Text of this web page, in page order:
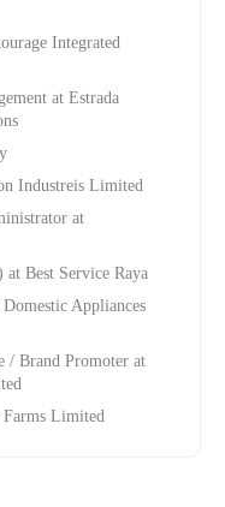
Integrated
at Estrada
Industreis Limited
at
at Best Service Raya
Appliances
/ Brand Promoter at
Farms Limited